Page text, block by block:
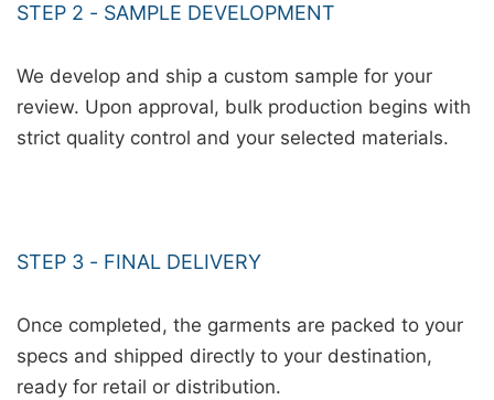
STEP 2 - SAMPLE DEVELOPMENT
We develop and ship a custom sample for your
review. Upon approval, bulk production begins with
strict quality control and your selected materials.
STEP 3 - FINAL DELIVERY
Once completed, the garments are packed to your
specs and shipped directly to your destination,
ready for retail or distribution.